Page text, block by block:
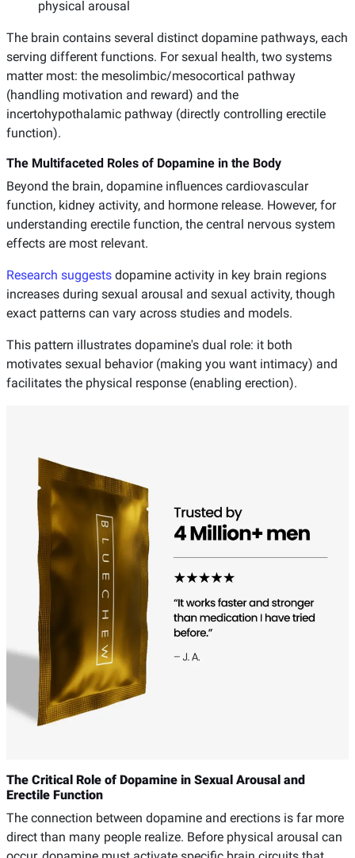
physical arousal
The brain contains several distinct dopamine pathways, each
serving different functions. For sexual health, two systems
matter most: the mesolimbic/mesocortical pathway
(handling motivation and reward) and the
incertohypothalamic pathway (directly controlling erectile
function).
The Multifaceted Roles of Dopamine in the Body
Beyond the brain, dopamine influences cardiovascular
function, kidney activity, and hormone release. However, for
understanding erectile function, the central nervous system
effects are most relevant.
Research suggests dopamine activity in key brain regions
increases during sexual arousal and sexual activity, though
exact patterns can vary across studies and models.
This pattern illustrates dopamine's dual role: it both
motivates sexual behavior (making you want intimacy) and
facilitates the physical response (enabling erection).
The Critical Role of Dopamine in Sexual Arousal and
Erectile Function
The connection between dopamine and erections is far more
direct than many people realize. Before physical arousal can